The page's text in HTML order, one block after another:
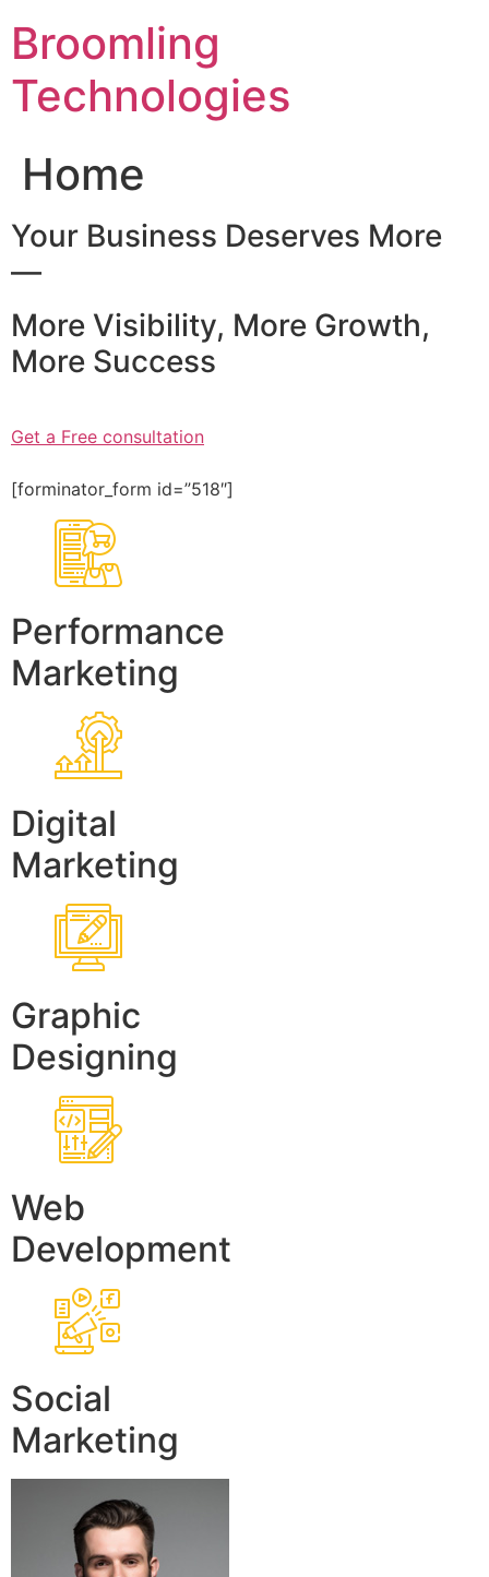
content
Broomling
Technologies
Home
Your Business Deserves More
—
More Visibility, More Growth,
More Success
Get a Free consultation
[forminator_form id=”518″]
Performance
Marketing
Digital
Marketing
Graphic
Designing
Web
Development
Social
Marketing